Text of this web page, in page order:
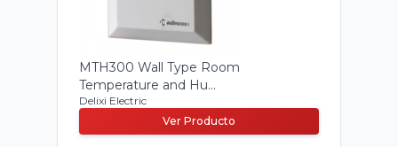
MTH300 Wall Type Room
Temperature and Hu...
Delixi Electric
Ver Producto